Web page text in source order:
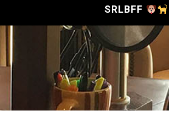
SRLBFF